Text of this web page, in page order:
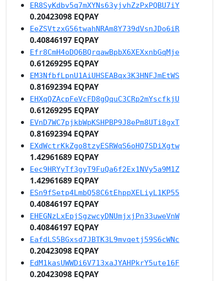
ER8SyKdbv5q7mXYNs63yjvhZzPxPQBU7iY
0.20423098 EQPAY
EeZSVtzxG56twahNRAm8Y739dVsnJDo6iR
0.40846197 EQPAY
Efr8CmH4oDQ6BQrqawBpbX6XEXxnbGqMje
0.61269295 EQPAY
EM3NfbfLpnU1AiUHSEABqx3K3HNFJmEtWS
0.81692394 EQPAY
EHXqQZAcpFeVcFD8gQquC3CRp2mYscfkjU
0.61269295 EQPAY
EVnD7WC7pjkbWpKSHPBP9J8ePm8UTi8gxT
0.81692394 EQPAY
EXdWctrKkZgo8tzyESRWqS6oHQ7SDiXgtw
1.42961689 EQPAY
Eec9HRYyTf3gyT9FuQa6f2Ex1NVy5a9M1Z
1.42961689 EQPAY
ESn9fSetp4LmbQ58C6tEhppXELiyL1KP55
0.40846197 EQPAY
EHEGNzLxEpjSgzwcyDNUmjxjPn33uweVnW
0.40846197 EQPAY
EafdLS5BGxsd7JBTK3L9mvqetj59S6cWNc
0.20423098 EQPAY
EdM1kasUWWDi6V713xaJYAHPkrY5ute16F
0.20423098 EQPAY